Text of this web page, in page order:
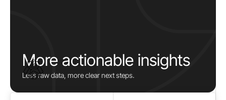
More actionable insights
Less raw data, more clear next steps.